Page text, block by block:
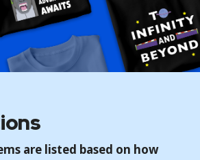
are listed based on how